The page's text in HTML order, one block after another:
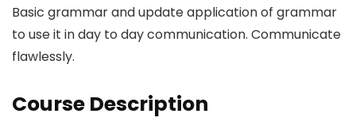
Basic grammar and update application of grammar
to use it in day to day communication. Communicate
flawlessly.
Course Description